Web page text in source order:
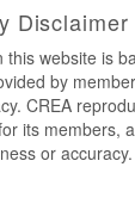
Disclaimer
website is
by
CREA
its members,
or accuracy.